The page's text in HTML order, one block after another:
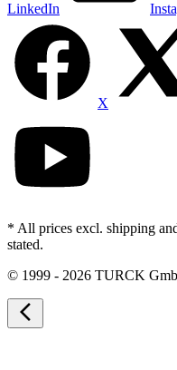
LinkedIn
X
* All prices excl. shipping
stated.
© 1999 - 2026 TURCK
arrow_back_ios_new